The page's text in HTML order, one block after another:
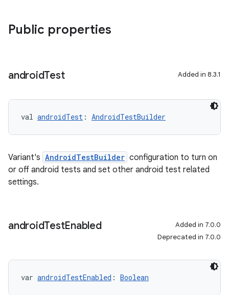
Public properties
androidTest Added in 8.3.1
val androidTest : AndroidTestBuilder
Variant's AndroidTestBuilder configuration to turn on
or off android tests and set other android test related
settings.
androidTestEnabled
Added in 7.0.0
Deprecated in 7.0.0
var androidTestEnabled : Boolean